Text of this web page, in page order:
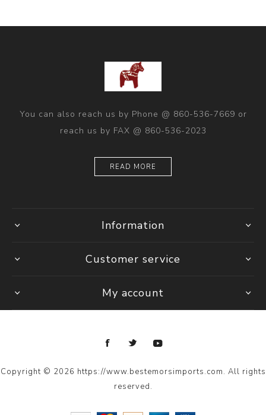
You can also reach us by Phone @ 860-536-7669 or
reach us by FAX @ 860-536-2023
READ MORE
Information
Customer service
My account
Copyright © 2026 https://www.bestemorsimports.com. All rights
reserved.